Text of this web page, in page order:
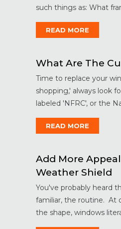
such things as: What
READ MORE
What Are The
Time to replace your
shopping,' always look
labeled 'NFRC', or the
READ MORE
Add More
Weather Shield
You've probably heard
familiar, the routine. At
the shape, windows